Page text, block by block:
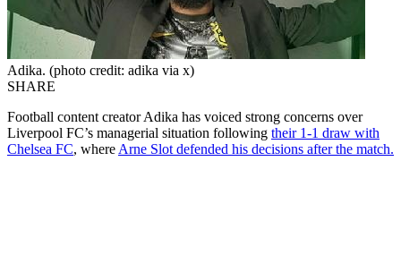
Adika. (photo credit: adika via x)
SHARE
Football content creator Adika has voiced strong concerns over
Liverpool FC’s managerial situation following their 1-1 draw with
Chelsea FC, where Arne Slot defended his decisions after the match.